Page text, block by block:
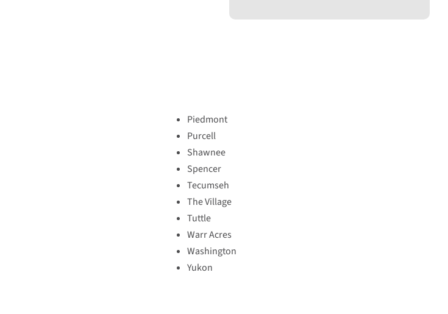
Piedmont
Purcell
Shawnee
Spencer
Tecumseh
The Village
Tuttle
Warr Acres
Washington
Yukon